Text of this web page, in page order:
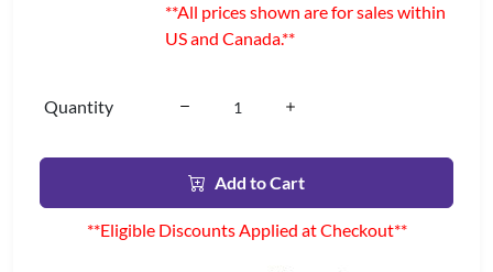
**All prices shown are for sales within
US and Canada.**
Quantity
Add to Cart
**Eligible Discounts Applied at Checkout**